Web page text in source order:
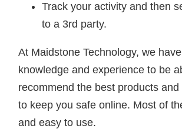
Track your activity and then
to a 3rd party.
At Maidstone Technology, we
knowledge and experience to be
recommend the best products
to keep you safe online. Most of
and easy to use.